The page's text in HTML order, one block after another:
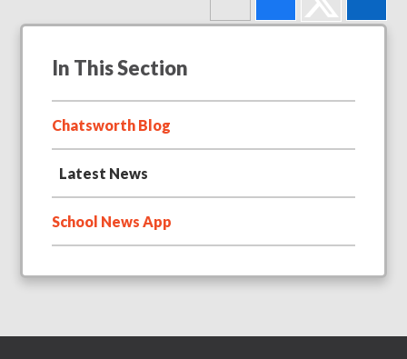
In This Section
Chatsworth Blog
Latest News
School News App